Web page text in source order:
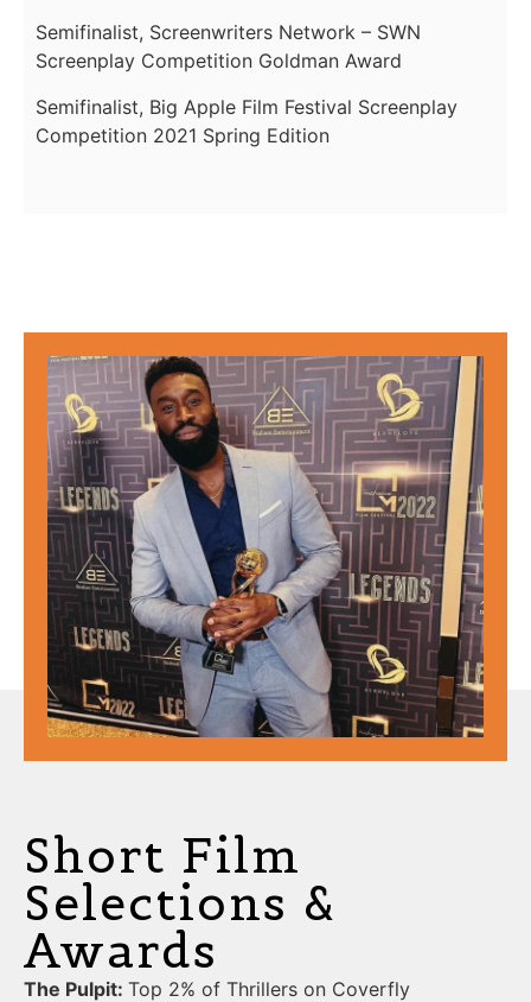
Semifinalist, Screenwriters Network – SWN
Screenplay Competition Goldman Award
Semifinalist, Big Apple Film Festival Screenplay
Competition 2021 Spring Edition
Short Film
Selections &
Awards
The Pulpit: Top 2% of Thrillers on Coverfly